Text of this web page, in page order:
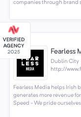
companies through brand
Fearless
Dublin City
http://
Fearless Media helps Irish
generates more revenue
Speed - We pride